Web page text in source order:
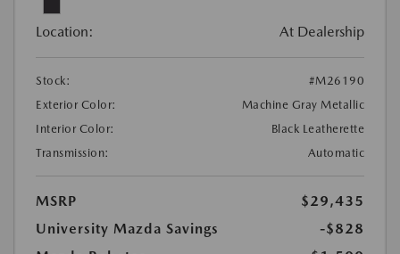
Location: At Dealership
Stock:
#M26190
Exterior Color:
Machine Gray Metallic
Interior Color:
Black Leatherette
Transmission:
Automatic
MSRP
$29,435
University Mazda Savings
-$828